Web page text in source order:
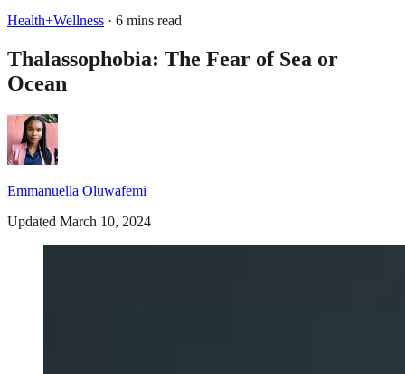
Health+Wellness · 6 mins read
Thalassophobia: The Fear of Sea or
Ocean
Emmanuella Oluwafemi
Updated March 10, 2024